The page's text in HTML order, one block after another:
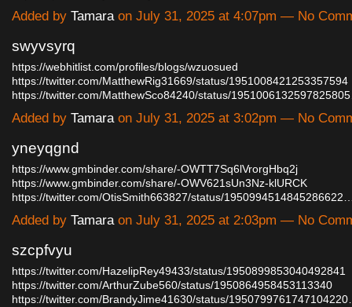
Added by Tamaraon July 31, 2025 at 4:07pm — No
swyvsyrq
https://webhitlist.com/profiles/blogs/wzuosued
https://twitter.com/MatthewRig31669/status/1951008421253357594
https://twitter.com/MatthewSco84240/status/
Added by Tamaraon July 31, 2025 at 3:02pm — No
yneyqgnd
https://www.gmbinder.com/share/-OWTT7Sq6lVrorgHbq2j
https://www.gmbinder.com/share/-OWV621sUn3Nz-klURCK
https://twitter.com/OtisSmith663827/status/
Added by Tamaraon July 31, 2025 at 2:03pm — No
szcpfvyu
https://twitter.com/HazelipRey49433/status/1950899853040492841
https://twitter.com/ArthurZube560/status/1950864958453113340
https://twitter.com/BrandyJime41630/status/